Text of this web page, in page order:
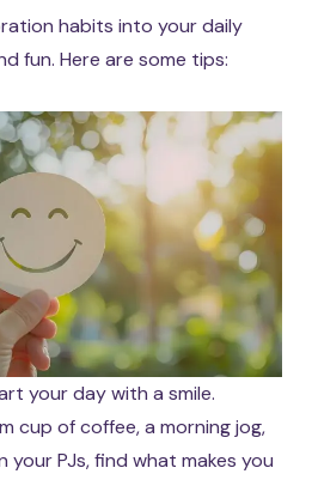
habits into your daily
fun. Here are some tips:
your day with a smile.
cup of coffee, a morning jog,
your PJs, find what makes you